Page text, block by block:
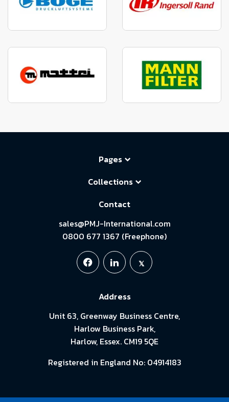
Pages
Collections
Contact
sales@PMJ-International.com
0800 677 1367 (Freephone)
Address
Unit 63, Greenway Business Centre,
Harlow Business Park,
Harlow, Essex. CM19 5QE
Registered in England No: 04914183